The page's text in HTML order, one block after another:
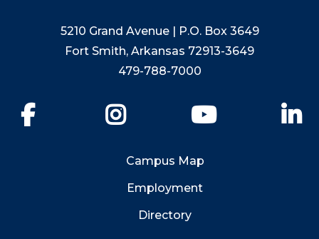
5210 Grand Avenue | P.O. Box 3649
Fort Smith, Arkansas 72913-3649
479-788-7000
YouTube
Campus Map
Employment
Directory